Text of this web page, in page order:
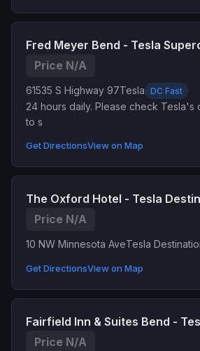
Fred Meyer Bend - Tesla
Price N/A
61535 S Highway 97Tesla DC Fast
24 hours daily. Please check Tesla's
to s
Get DirectionsView on Map
The Oxford Hotel - Tesla
Price N/A
10 NW Minnesota AveTesla
Get DirectionsView on Map
Fairfield Inn & Suites Bend -
Price N/A